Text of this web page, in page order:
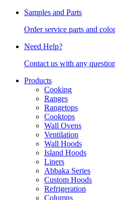
Samples and Parts
Order service parts and
Need Help?
Contact us with any
Products
Cooking
Ranges
Rangetops
Cooktops
Wall Ovens
Ventilation
Wall Hoods
Island Hoods
Liners
Abbaka Series
Custom Hoods
Refrigeration
Columns